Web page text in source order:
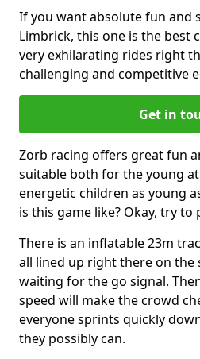
If you want absolute fun and
Limbrick, this one is the best
very exhilarating rides right
challenging and competitive
Get in
Zorb racing offers great fun
suitable both for the young
energetic children as young
is this game like? Okay, try
There is an inflatable 23m
all lined up right there on the
waiting for the go signal.
speed will make the crowd
everyone sprints quickly
they possibly can.